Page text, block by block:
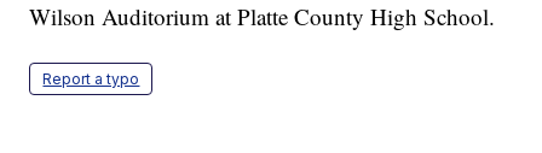
Wilson Auditorium at Platte County High School.
Report a typo